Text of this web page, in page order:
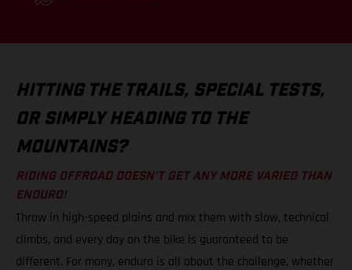
HITTING THE TRAILS, SPECIAL TESTS,
OR SIMPLY HEADING TO THE
MOUNTAINS?
RIDING OFFROAD DOESN’T GET ANY MORE VARIED THAN
ENDURO!
Throw in high-speed plains and mix them with slow, technical
climbs, and every day on the bike is guaranteed to be
different. For many, enduro is all about the challenge, whether